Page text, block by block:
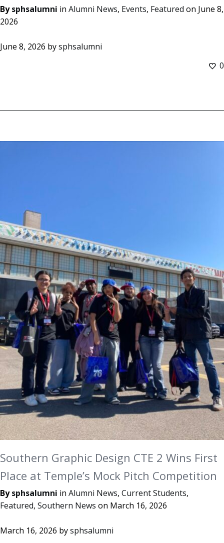
Bysphsalumni in Alumni News, Events, Featured on June 8,
2026
June 8, 2026 bysphsalumni
0
Southern Graphic Design CTE 2 Wins First
Place at Temple’s Mock Pitch Competition
Bysphsalumni in Alumni News, Current Students,
Featured, Southern News on March 16, 2026
March 16, 2026 bysphsalumni